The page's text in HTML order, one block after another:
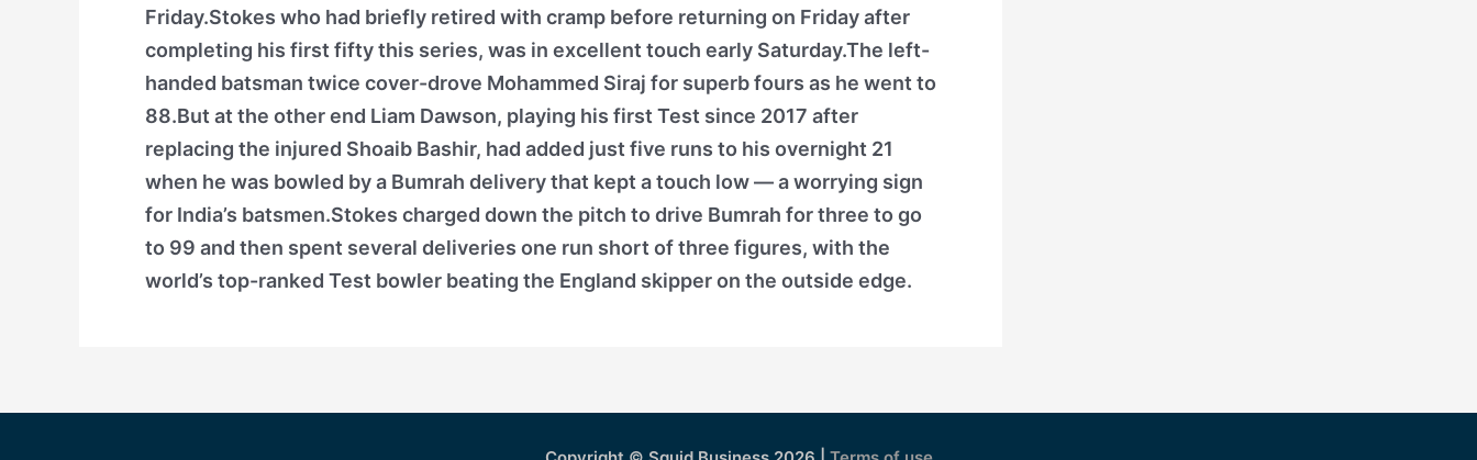
Friday.Stokes who had briefly retired with cramp before returning on Friday after
completing his first fifty this series, was in excellent touch early Saturday.The left-
handed batsman twice cover-drove Mohammed Siraj for superb fours as he went to
88.But at the other end Liam Dawson, playing his first Test since 2017 after
replacing the injured Shoaib Bashir, had added just five runs to his overnight 21
when he was bowled by a Bumrah delivery that kept a touch low — a worrying sign
for India’s batsmen.Stokes charged down the pitch to drive Bumrah for three to go
to 99 and then spent several deliveries one run short of three figures, with the
world’s top-ranked Test bowler beating the England skipper on the outside edge.